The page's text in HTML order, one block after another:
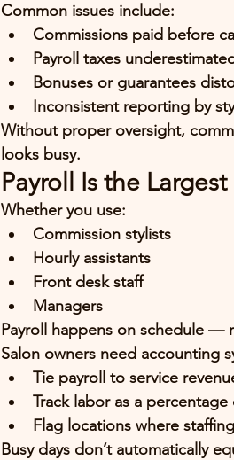
Common issues include:
Commissions paid before
Payroll taxes underestimated
Bonuses or guarantees
Inconsistent reporting by
Without proper oversight,
looks busy.
Payroll Is the
Whether you use:
Commission stylists
Hourly assistants
Front desk staff
Managers
Payroll happens on schedule —
Salon owners need accounting
Tie payroll to service
Track labor as a percentage
Flag locations where
Busy days don’t automatically